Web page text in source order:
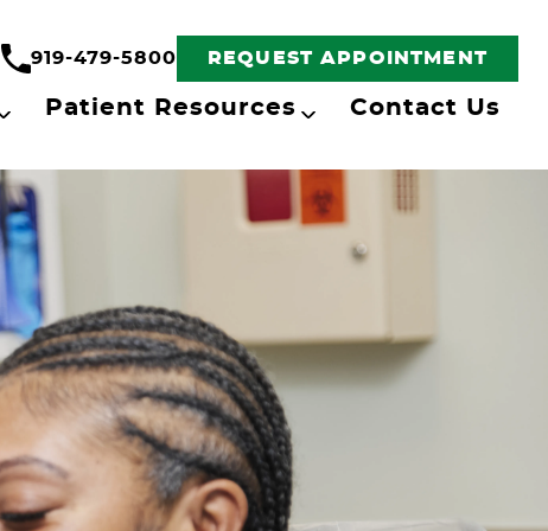
919-479-5800 REQUEST APPOINTMENT
Patient Resources Contact Us